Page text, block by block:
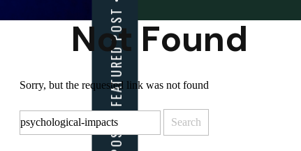
Not Found
Sorry, but the requested link was not found
for: